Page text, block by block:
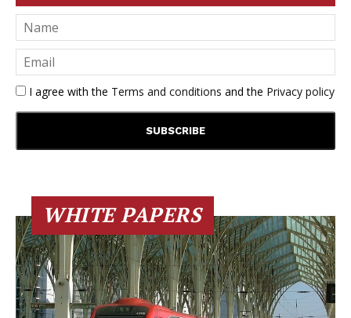
I agree with the Terms and conditions and the Privacy policy
WHITE PAPERS